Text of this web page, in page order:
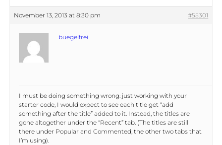
November 13, 2013 at 8:30 pm #55301
buegelfrei
I must be doing something wrong: just working with your
starter code, I would expect to see each title get “add
something after the title” added to it. Instead, the titles are
gone altogether under the “Recent” tab. (The titles are still
there under Popular and Commented, the other two tabs that
I’m using).